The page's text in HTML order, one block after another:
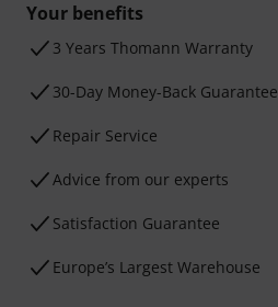
Your benefits
3 Years Thomann Warranty
30-Day Money-Back Guarantee
Repair Service
Advice from our experts
Satisfaction Guarantee
Europe’s Largest Warehouse